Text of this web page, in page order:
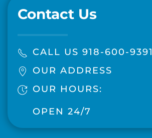
Contact Us
CALL US 918-600-9391
OUR ADDRESS
OUR HOURS:
OPEN 24/7